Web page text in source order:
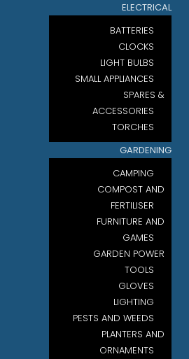
ELECTRICAL
BATTERIES
CLOCKS
LIGHT BULBS
SMALL APPLIANCES
SPARES &
ACCESSORIES
TORCHES
GARDENING
CAMPING
COMPOST AND
FERTILISER
FURNITURE AND
GAMES
GARDEN POWER
TOOLS
GLOVES
LIGHTING
PESTS AND WEEDS
PLANTERS AND
ORNAMENTS